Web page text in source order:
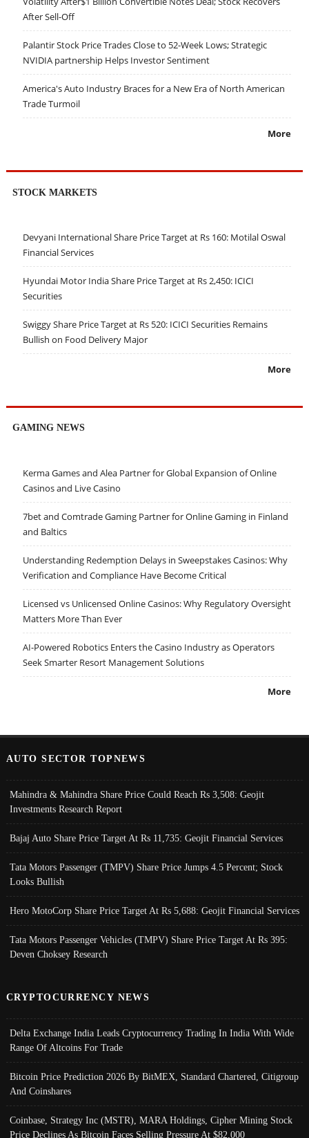
After Sell-Off
Palantir Stock Price Trades Close to 52-Week Lows; Strategic
NVIDIA partnership Helps Investor Sentiment
America's Auto Industry Braces for a New Era of North American
Trade Turmoil
More
STOCK MARKETS
Devyani International Share Price Target at Rs 160: Motilal Oswal
Financial Services
Hyundai Motor India Share Price Target at Rs 2,450: ICICI
Securities
Swiggy Share Price Target at Rs 520: ICICI Securities Remains
Bullish on Food Delivery Major
More
GAMING NEWS
Kerma Games and Alea Partner for Global Expansion of Online
Casinos and Live Casino
7bet and Comtrade Gaming Partner for Online Gaming in Finland
and Baltics
Understanding Redemption Delays in Sweepstakes Casinos: Why
Verification and Compliance Have Become Critical
Licensed vs Unlicensed Online Casinos: Why Regulatory Oversight
Matters More Than Ever
AI-Powered Robotics Enters the Casino Industry as Operators
Seek Smarter Resort Management Solutions
More
AUTO SECTOR TOPNEWS
Mahindra & Mahindra Share Price Could Reach Rs 3,508: Geojit
Investments Research Report
Bajaj Auto Share Price Target At Rs 11,735: Geojit Financial Services
Tata Motors Passenger (TMPV) Share Price Jumps 4.5 Percent; Stock
Looks Bullish
Hero MotoCorp Share Price Target At Rs 5,688: Geojit Financial Services
Tata Motors Passenger Vehicles (TMPV) Share Price Target At Rs 395:
Deven Choksey Research
CRYPTOCURRENCY NEWS
Delta Exchange India Leads Cryptocurrency Trading In India With Wide
Range Of Altcoins For Trade
Bitcoin Price Prediction 2026 By BitMEX, Standard Chartered, Citigroup
And Coinshares
Coinbase, Strategy Inc (MSTR), MARA Holdings, Cipher Mining Stock
Price Declines As Bitcoin Faces Selling Pressure At $82,000